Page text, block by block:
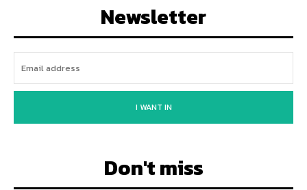
Newsletter
I WANT IN
Don't miss